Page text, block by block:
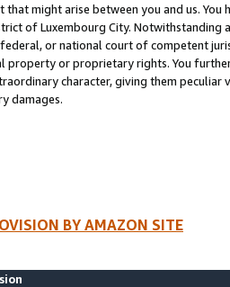
that might arise between you and us.
of Luxembourg City. Notwithstanding
or national court of competent
property or proprietary rights. You
character, giving them
damages.
BY AMAZON SITE